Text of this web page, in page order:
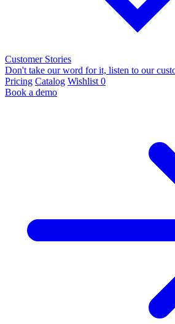
Customer Stories
Don't take our word for it, listen to our
Pricing Catalog Wishlist 0
Book a demo